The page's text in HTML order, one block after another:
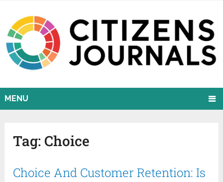
MENU
Tag:Choice
Choice And Customer Retention: Is